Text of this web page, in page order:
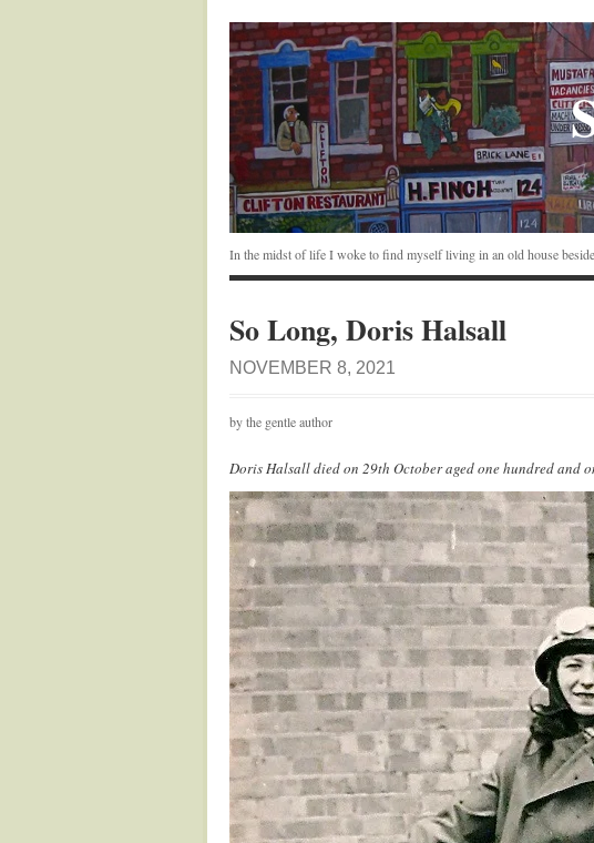
In the midst of life I woke to find myself living in an old house
So Long, Doris Halsall
NOVEMBER 8, 2021
by the gentle author
Doris Halsall died on 29th October aged one hundred and